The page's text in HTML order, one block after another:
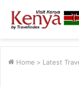
Home > Latest